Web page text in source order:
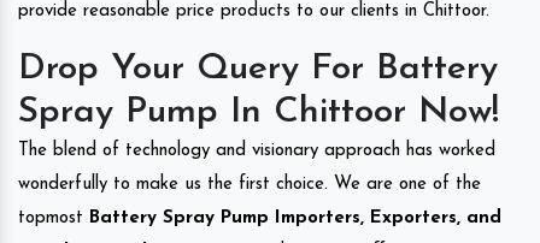
provide reasonable price products to our clients in Chittoor.
Drop Your Query For Battery
Spray Pump In Chittoor Now!
The blend of technology and visionary approach has worked
wonderfully to make us the first choice. We are one of the
topmost Battery Spray Pump Importers, Exporters, and